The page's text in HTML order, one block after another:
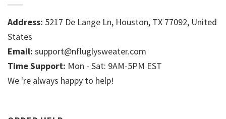
Address: 5217 De Lange Ln, Houston, TX 77092, United
States
Email: support@nfluglysweater.com
Time Support: Mon - Sat: 9AM-5PM EST
We 're always happy to help!